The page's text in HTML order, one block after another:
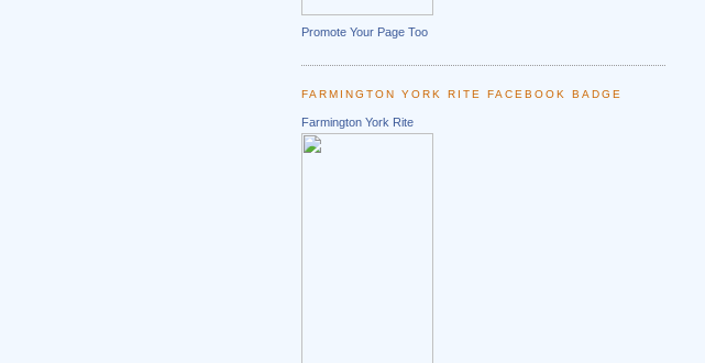
Promote Your Page Too
FARMINGTON YORK RITE FACEBOOK BADGE
Farmington York Rite